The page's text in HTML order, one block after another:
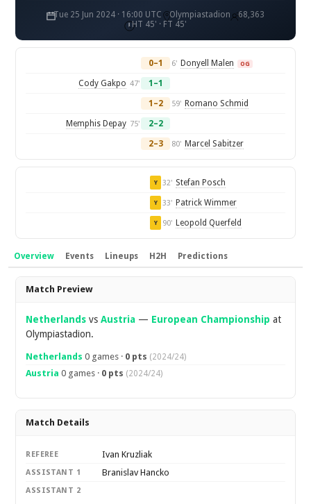
Tue 25 Jun 2024 · 16:00 UTC Olympiastadion
68,363
HT 45' · FT 45'
0–1 6' Donyell Malen OG
Cody Gakpo 47' 1–1
1–2 59' Romano Schmid
Memphis Depay 75' 2–2
2–3 80' Marcel Sabitzer
Y 32' Stefan Posch
Y 33' Patrick Wimmer
Y 90' Leopold Querfeld
Overview Events Lineups H2H Predictions
Overview
Match Preview
Netherlands vsAustria — European Championship at
Olympiastadion.
Netherlands 0 games · 0 pts (2024/24)
Austria 0 games · 0 pts (2024/24)
Match Details
REFEREE Ivan Kruzliak
ASSISTANT 1 Branislav Hancko
ASSISTANT 2